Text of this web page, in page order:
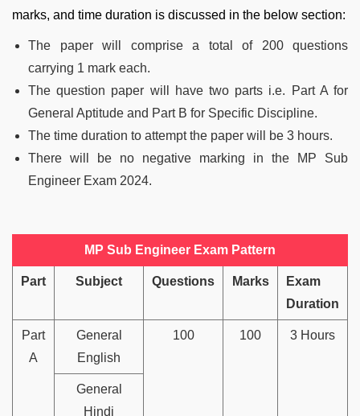
marks, and time duration is discussed in the below section:
The paper will comprise a total of 200 questions
carrying 1 mark each.
The question paper will have two parts i.e. Part A for
General Aptitude and Part B for Specific Discipline.
The time duration to attempt the paper will be 3 hours.
There will be no negative marking in the MP Sub
Engineer Exam 2024.
MP Sub Engineer Exam Pattern
Part Subject Questions Marks
Exam
Duration
Part
A
General
English
100 100 3 Hours
General
Hindi